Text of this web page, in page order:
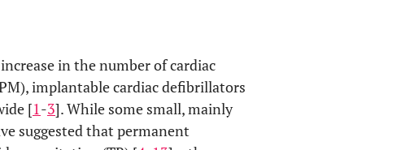
in the number of cardiac
implantable cardiac defibrillators
[1-3]. While some small, mainly
suggested that permanent